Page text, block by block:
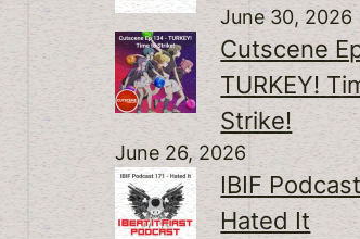
June 30, 2026
Cutscene
TURKEY!
Strike!
June 26, 2026
IBIF
Hated It